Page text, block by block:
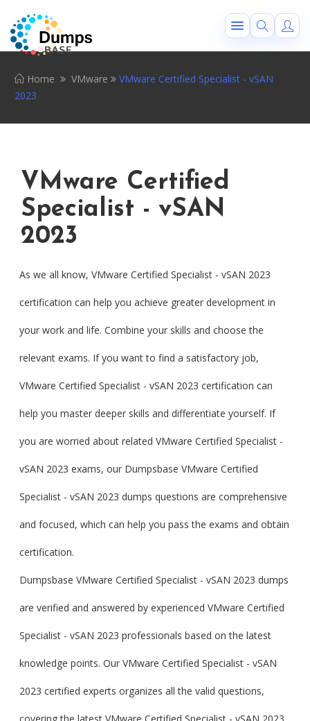
Home VMware
VMware Certified Specialist - vSAN
2023
VMware Certified
Specialist - vSAN
2023
As we all know, VMware Certified Specialist - vSAN 2023
certification can help you achieve greater development in
your work and life. Combine your skills and choose the
relevant exams. If you want to find a satisfactory job,
VMware Certified Specialist - vSAN 2023 certification can
help you master deeper skills and differentiate yourself. If
you are worried about related VMware Certified Specialist -
vSAN 2023 exams, our Dumpsbase VMware Certified
Specialist - vSAN 2023 dumps questions are comprehensive
and focused, which can help you pass the exams and obtain
certification.
Dumpsbase VMware Certified Specialist - vSAN 2023 dumps
are verified and answered by experienced VMware Certified
Specialist - vSAN 2023 professionals based on the latest
knowledge points. Our VMware Certified Specialist - vSAN
2023 certified experts organizes all the valid questions,